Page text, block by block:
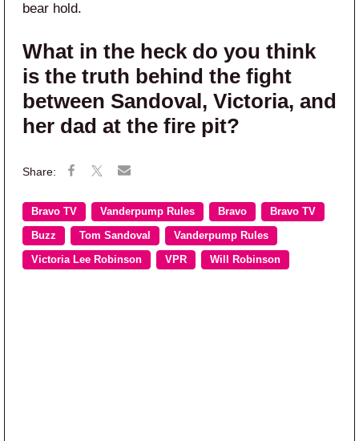
bear hold.
What in the heck do you think
is the truth behind the fight
between Sandoval, Victoria, and
her dad at the fire pit?
Bravo TV Vanderpump Rules Bravo Bravo TV
Buzz Tom Sandoval Vanderpump Rules
Victoria Lee Robinson VPR Will Robinson